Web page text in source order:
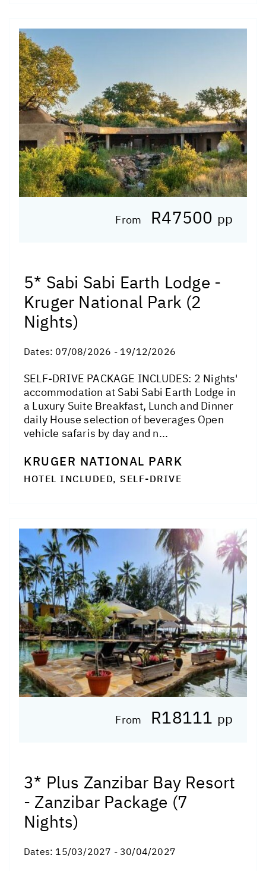
From R47500 pp
5* Sabi Sabi Earth Lodge -
Kruger National Park (2
Nights)
Dates: 07/08/2026 - 19/12/2026
SELF-DRIVE PACKAGE INCLUDES: 2 Nights'
accommodation at Sabi Sabi Earth Lodge in
a Luxury Suite Breakfast, Lunch and Dinner
daily House selection of beverages Open
vehicle safaris by day and n...
KRUGER NATIONAL PARK
HOTEL INCLUDED, SELF-DRIVE
From R18111 pp
3* Plus Zanzibar Bay Resort
- Zanzibar Package (7
Nights)
Dates: 15/03/2027 - 30/04/2027